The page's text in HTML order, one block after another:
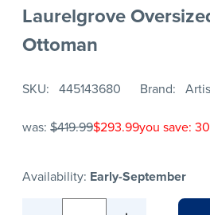
Laurelgrove
Ottoman
SKU 445143680 Brand
was: $419.99$293.99you save:
Availability: Early-September